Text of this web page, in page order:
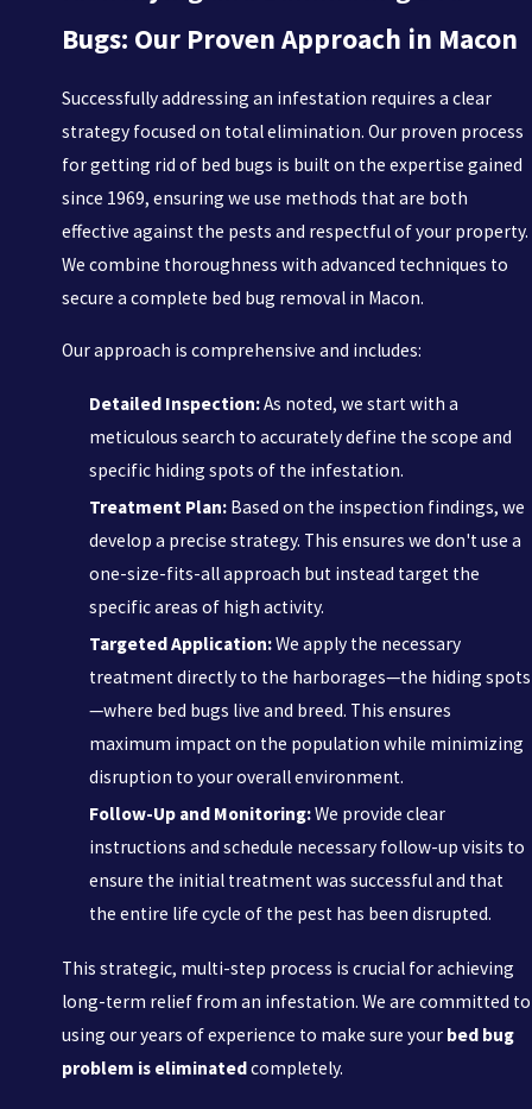
Bugs: Our Proven Approach in Macon
Successfully addressing an infestation requires a clear
strategy focused on total elimination. Our proven process
for getting rid of bed bugs is built on the expertise gained
since 1969, ensuring we use methods that are both
effective against the pests and respectful of your property.
We combine thoroughness with advanced techniques to
secure a complete bed bug removal in Macon.
Our approach is comprehensive and includes:
Detailed Inspection:As noted, we start with a
meticulous search to accurately define the scope and
specific hiding spots of the infestation.
Treatment Plan: Based on the inspection findings, we
develop a precise strategy. This ensures we don't use a
one-size-fits-all approach but instead target the
specific areas of high activity.
Targeted Application:We apply the necessary
treatment directly to the harborages—the hiding spots
—where bed bugs live and breed. This ensures
maximum impact on the population while minimizing
disruption to your overall environment.
Follow-Up and Monitoring:We provide clear
instructions and schedule necessary follow-up visits to
ensure the initial treatment was successful and that
the entire life cycle of the pest has been disrupted.
This strategic, multi-step process is crucial for achieving
long-term relief from an infestation. We are committed to
using our years of experience to make sure your bed bug
problem is eliminatedcompletely.